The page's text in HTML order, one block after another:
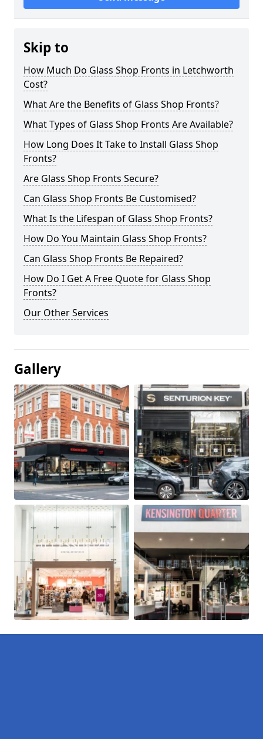
Skip to
How Much Do Glass Shop Fronts in Letchworth
Cost?
What Are the Benefits of Glass Shop Fronts?
What Types of Glass Shop Fronts Are Available?
How Long Does It Take to Install Glass Shop
Fronts?
Are Glass Shop Fronts Secure?
Can Glass Shop Fronts Be Customised?
What Is the Lifespan of Glass Shop Fronts?
How Do You Maintain Glass Shop Fronts?
Can Glass Shop Fronts Be Repaired?
How Do I Get A Free Quote for Glass Shop
Fronts?
Our Other Services
Gallery